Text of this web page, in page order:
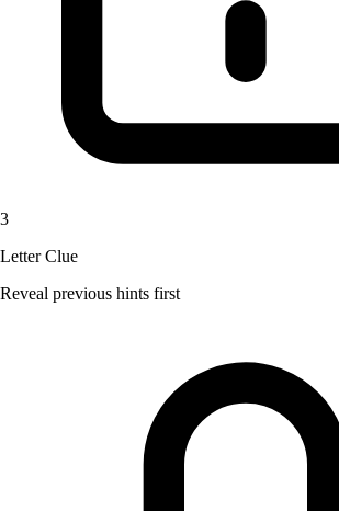
3
Letter Clue
Reveal previous hints first